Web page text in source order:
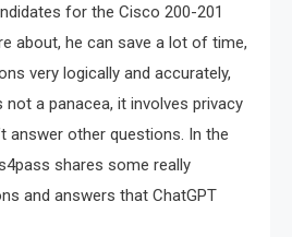
for the Cisco 200-201
about, he can save a lot of time,
very logically and accurately,
a panacea, it involves privacy
answer other questions. In the
shares some really
and answers that ChatGPT